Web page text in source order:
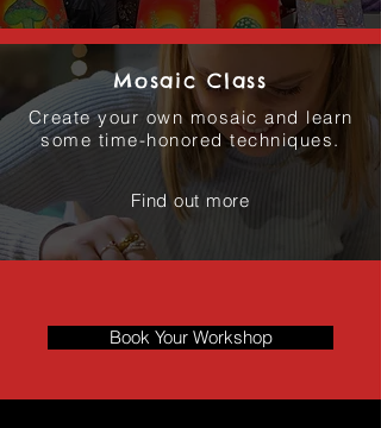
Mosaic Class
Create your own mosaic and learn
some time-honored techniques.
Find out more
Book Your Workshop